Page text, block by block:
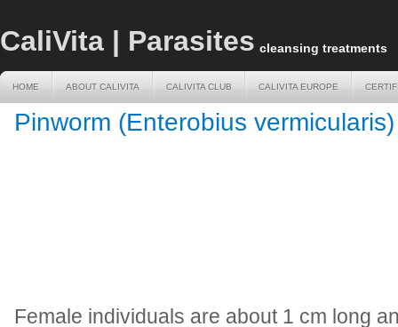
CaliVita | Parasites cleansing treatments
HOME ABOUT CALIVITA CALIVITA CLUB CALIVITA EUROPE
HOME ABOUT CALIVITA CALIVITA CLUB CALIVITA EUROPE
Pinworm (Enterobius vermicularis)
Female individuals are about 1 cm long